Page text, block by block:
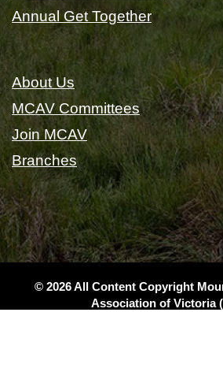
Annual Get Together
About Us
MCAV Committees
Join MCAV
Branches
© 2026 All Content Copyright
Association of Victoria